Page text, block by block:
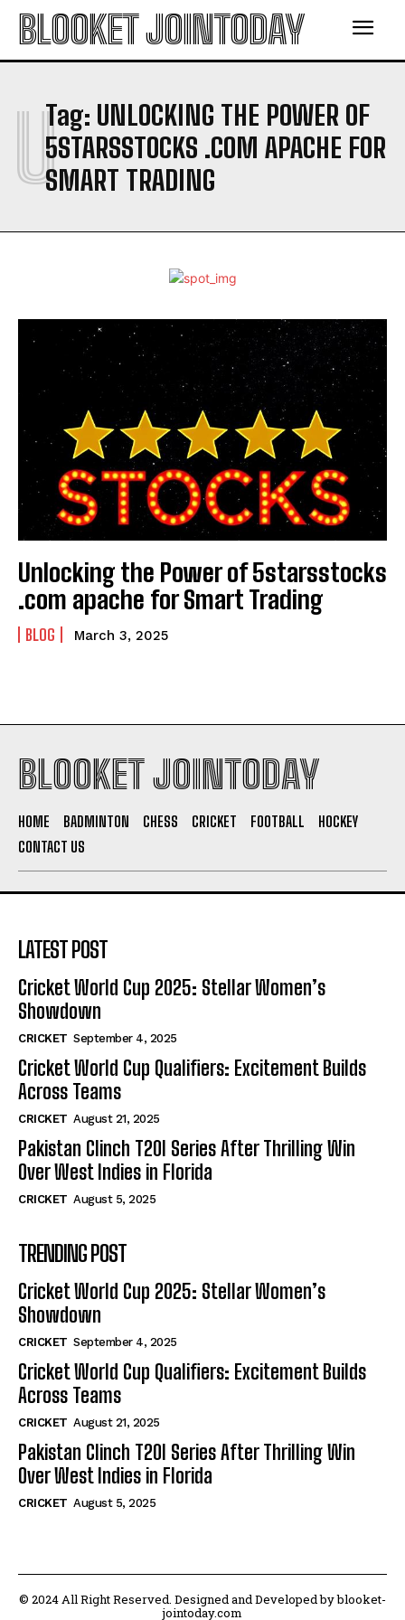
BLOOKET JOINTODAY
Tag: UNLOCKING THE POWER OF
5STARSSTOCKS .COM APACHE FOR
SMART TRADING
U
Unlocking the Power of 5starsstocks
.com apache for Smart Trading
BLOG March 3, 2025
BLOOKET JOINTODAY
HOME BADMINTON CHESS CRICKET FOOTBALL
HOCKEY
CONTACT US
LATEST POST
Cricket World Cup 2025: Stellar Women’s
Showdown
CRICKET September 4, 2025
Cricket World Cup Qualifiers: Excitement Builds
Across Teams
CRICKET August 21, 2025
Pakistan Clinch T20I Series After Thrilling Win
Over West Indies in Florida
CRICKET August 5, 2025
TRENDING POST
Cricket World Cup 2025: Stellar Women’s
Showdown
CRICKET September 4, 2025
Cricket World Cup Qualifiers: Excitement Builds
Across Teams
CRICKET August 21, 2025
Pakistan Clinch T20I Series After Thrilling Win
Over West Indies in Florida
CRICKET August 5, 2025
© 2024 All Right Reserved. Designed and Developed by blooket-
jointoday.com